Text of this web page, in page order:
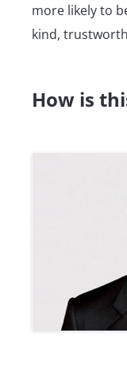
more likely to
kind,
How is